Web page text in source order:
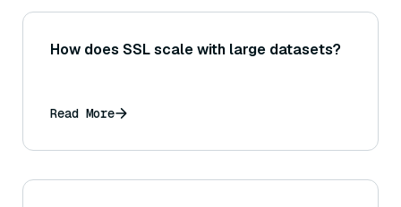
How does SSL scale with large datasets?
Read More